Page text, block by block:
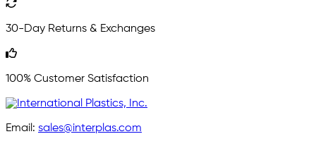
30-Day Returns & Exchanges
100% Customer Satisfaction
Email: sales@interplas.com